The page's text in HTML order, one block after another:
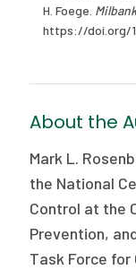
H. Foege.
https://doi.org/
About the
Mark L.
the National
Control at the
Prevention,
Task Force for